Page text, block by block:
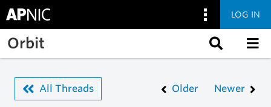
Skip to main content
LOG IN
Orbit
All Threads Older Newer